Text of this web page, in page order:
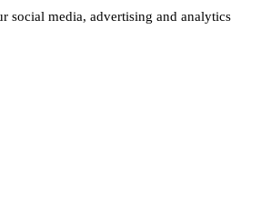
social media, advertising and analytics